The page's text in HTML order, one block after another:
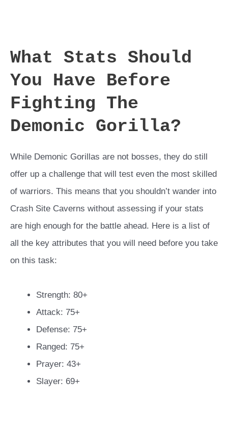
What Stats Should
You Have Before
Fighting The
Demonic Gorilla?
While Demonic Gorillas are not bosses, they do still
offer up a challenge that will test even the most skilled
of warriors. This means that you shouldn’t wander into
Crash Site Caverns without assessing if your stats
are high enough for the battle ahead. Here is a list of
all the key attributes that you will need before you take
on this task:
Strength: 80+
Attack: 75+
Defense: 75+
Ranged: 75+
Prayer: 43+
Slayer: 69+